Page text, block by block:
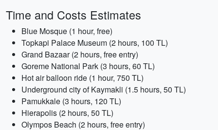
Time and Costs Estimates
Blue Mosque (1 hour, free)
Topkapi Palace Museum (2 hours, 100 TL)
Grand Bazaar (2 hours, free entry)
Goreme National Park (3 hours, 60 TL)
Hot air balloon ride (1 hour, 750 TL)
Underground city of Kaymakli (1.5 hours, 50 TL)
Pamukkale (3 hours, 120 TL)
Hierapolis (2 hours, 50 TL)
Olympos Beach (2 hours, free entry)